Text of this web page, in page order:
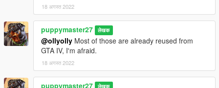
18 अगस्त 2022
puppymaster27 लेखक
@ollyolly Most of those are already reused from
GTA IV, I'm afraid.
18 अगस्त 2022
puppymaster27 लेखक